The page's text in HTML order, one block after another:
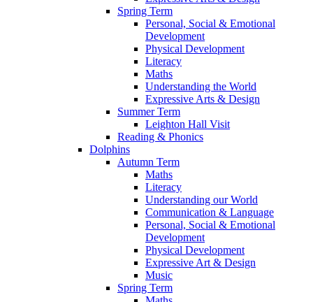
Spring Term
Personal, Social & Emotional
Development
Physical Development
Literacy
Maths
Understanding the World
Expressive Arts & Design
Summer Term
Leighton Hall Visit
Reading & Phonics
Dolphins
Autumn Term
Maths
Literacy
Understanding our World
Communication & Language
Personal, Social & Emotional
Development
Physical Development
Expressive Art & Design
Music
Spring Term